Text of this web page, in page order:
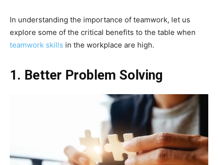
In understanding the importance of teamwork, let us
explore some of the critical benefits to the table when
teamwork skills in the workplace are high.
1. Better Problem Solving